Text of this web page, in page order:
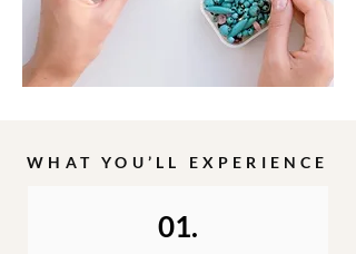
WHAT YOU’LL EXPERIENCE
01.